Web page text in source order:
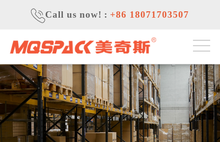
Call us now! : +86 18071703507